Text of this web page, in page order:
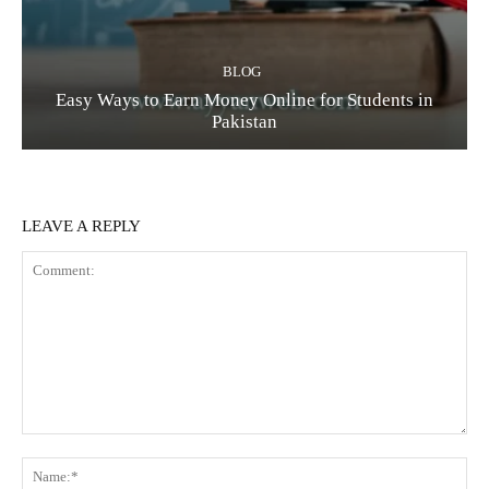
BLOG
Easy Ways to Earn Money Online for Students in
Pakistan
LEAVE A REPLY